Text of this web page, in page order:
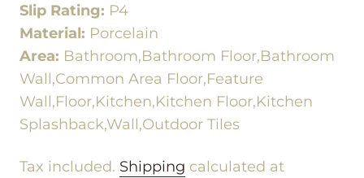
Slip Rating: P4
Material: Porcelain
Area: Bathroom,Bathroom Floor,Bathroom
Wall,Common Area Floor,Feature
Wall,Floor,Kitchen,Kitchen Floor,Kitchen
Splashback,Wall,Outdoor Tiles
Tax included. Shipping calculated at